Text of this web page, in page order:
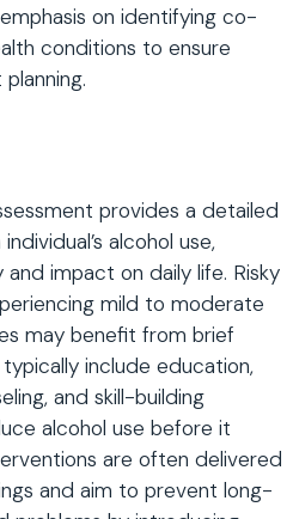
on identifying co-
conditions to ensure
provides a detailed
alcohol use,
impact on daily life. Risky
mild to moderate
may benefit from brief
include education,
and skill-building
alcohol use before it
are often delivered
and aim to prevent long-